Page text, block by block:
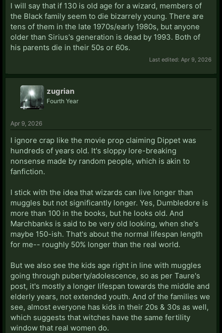
I will say that if 130 is old age for a wizard, members of
the Black family seem to die bizarrely young. There are
tens of them in the late 1970s/early 1980s, but anyone
older than Sirius's generation is dead by 1993. Both of
his parents die in their 50s or 60s.
Last edited: Apr 9, 2026
zugrian
Fourth Year
Apr 9, 2026
I ignore crap like the movie prop claiming Dippet was
hundreds of years old. It's sloppy lore-breaking
nonsense made by random people, which is akin to
fanfiction.
I stick with the idea that wizards can live longer than
muggles but not significantly longer. Yes, Dumbledore is
more than 100 in the books, but he looks old. And
Marchbanks is said to be very old looking, when she's
maybe 150-ish. That's about the normal lifespan length
for me-- roughly 50% longer than the real world.
But we also see the kids age right in line with muggles
going through puberty/adolescence, so as per Taure's
post, it's mostly a longer lifespan towards the middle and
elderly years, not extended youth. And of the families we
see, almost everyone has kids in their 20s & 30s as well,
which suggests that witches have the same fertility
window that real women do.